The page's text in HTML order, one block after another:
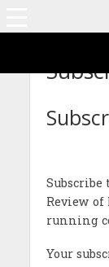
Subscribe
Review
running
Your